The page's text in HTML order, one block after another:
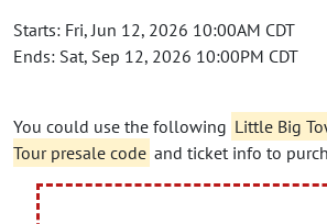
Starts: Fri, Jun 12, 2026 10:00AM CDT
Ends: Sat, Sep 12, 2026 10:00PM CDT
You could use the following Little Big
Tour presale code and ticket info to